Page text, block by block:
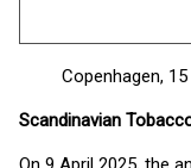
Copenhagen, 15
Scandinavian